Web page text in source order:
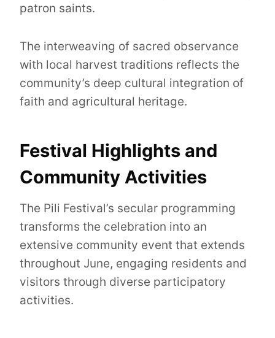
patron saints.
The interweaving of sacred observance
with local harvest traditions reflects the
community’s deep cultural integration of
faith and agricultural heritage.
Festival Highlights and
Community Activities
The Pili Festival’s secular programming
transforms the celebration into an
extensive community event that extends
throughout June, engaging residents and
visitors through diverse participatory
activities.